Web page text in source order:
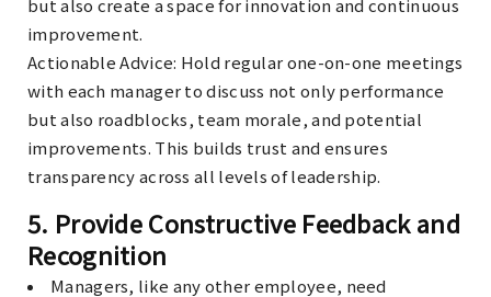
improvement.
Actionable Advice: Hold regular one-on-one meetings
with each manager to discuss not only performance
but also roadblocks, team morale, and potential
improvements. This builds trust and ensures
transparency across all levels of leadership.
5. Provide Constructive Feedback and
Recognition
Managers, like any other employee, need